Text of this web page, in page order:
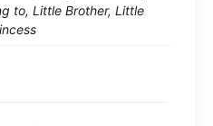
to, Little Brother, Little